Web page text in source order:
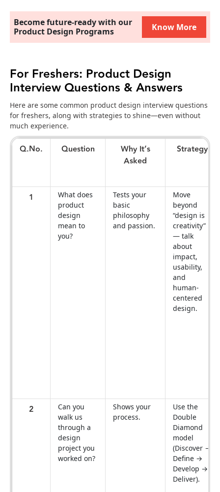
Become future-ready with our
Product Design Programs
Know More
For Freshers: Product Design
Interview Questions & Answers
Here are some common product design interview questions
for freshers, along with strategies to shine—even without
much experience.
Q.No. Question
Why It’s
Asked
Strategy
1
What does
product
design
mean to
you?
Tests your
basic
philosophy
and passion.
Move
beyond
“design is
creativity”
— talk
about
impact,
usability,
and
human-
centered
design.
2
Can you
walk us
through a
design
project you
worked on?
Shows your
process.
Use the
Double
Diamond
model
(Discover →
Define →
Develop →
Deliver).